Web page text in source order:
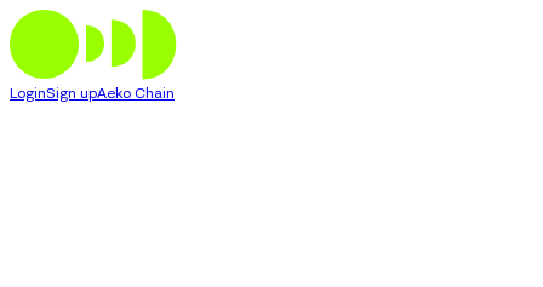
LoginSign upAeko Chain